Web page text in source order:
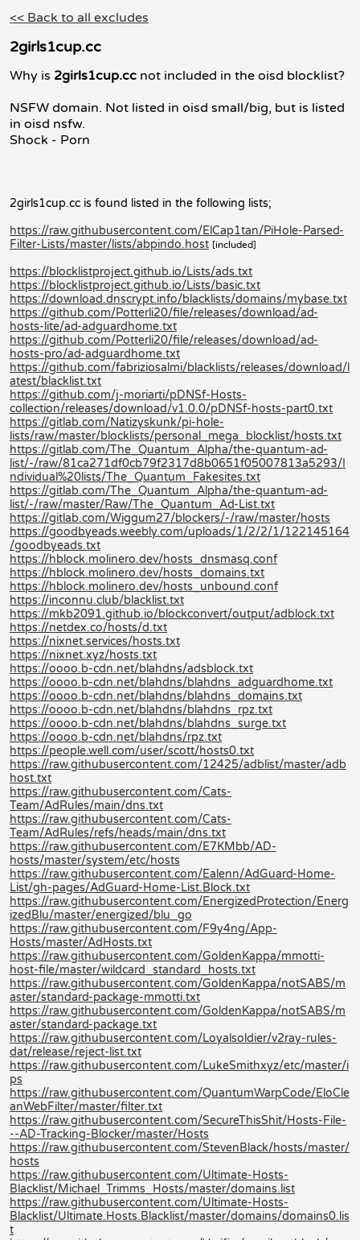
<< Back to all excludes
2girls1cup.cc
Why is 2girls1cup.cc not included in the oisd blocklist?
NSFW domain. Not listed in oisd small/big, but is listed
in oisd nsfw.
Shock - Porn
2girls1cup.cc is found listed in the following lists;
https://raw.githubusercontent.com/ElCap1tan/PiHole-Parsed-
Filter-Lists/master/lists/abpindo.host [included]
https://blocklistproject.github.io/Lists/ads.txt
https://blocklistproject.github.io/Lists/basic.txt
https://download.dnscrypt.info/blacklists/domains/mybase.txt
https://github.com/Potterli20/file/releases/download/ad-
hosts-lite/ad-adguardhome.txt
https://github.com/Potterli20/file/releases/download/ad-
hosts-pro/ad-adguardhome.txt
https://github.com/fabriziosalmi/blacklists/releases/download/l
atest/blacklist.txt
https://github.com/j-moriarti/pDNSf-Hosts-
collection/releases/download/v1.0.0/pDNSf-hosts-part0.txt
https://gitlab.com/Natizyskunk/pi-hole-
lists/raw/master/blocklists/personal_mega_blocklist/hosts.txt
https://gitlab.com/The_Quantum_Alpha/the-quantum-ad-
list/-/raw/81ca271df0cb79f2317d8b0651f05007813a5293/I
ndividual%20lists/The_Quantum_Fakesites.txt
https://gitlab.com/The_Quantum_Alpha/the-quantum-ad-
list/-/raw/master/Raw/The_Quantum_Ad-List.txt
https://gitlab.com/Wiggum27/blockers/-/raw/master/hosts
https://goodbyeads.weebly.com/uploads/1/2/2/1/122145164
/goodbyeads.txt
https://hblock.molinero.dev/hosts_dnsmasq.conf
https://hblock.molinero.dev/hosts_domains.txt
https://hblock.molinero.dev/hosts_unbound.conf
https://inconnu.club/blacklist.txt
https://mkb2091.github.io/blockconvert/output/adblock.txt
https://netdex.co/hosts/d.txt
https://nixnet.services/hosts.txt
https://nixnet.xyz/hosts.txt
https://oooo.b-cdn.net/blahdns/adsblock.txt
https://oooo.b-cdn.net/blahdns/blahdns_adguardhome.txt
https://oooo.b-cdn.net/blahdns/blahdns_domains.txt
https://oooo.b-cdn.net/blahdns/blahdns_rpz.txt
https://oooo.b-cdn.net/blahdns/blahdns_surge.txt
https://oooo.b-cdn.net/blahdns/rpz.txt
https://people.well.com/user/scott/hosts0.txt
https://raw.githubusercontent.com/12425/adblist/master/adb
host.txt
https://raw.githubusercontent.com/Cats-
Team/AdRules/main/dns.txt
https://raw.githubusercontent.com/Cats-
Team/AdRules/refs/heads/main/dns.txt
https://raw.githubusercontent.com/E7KMbb/AD-
hosts/master/system/etc/hosts
https://raw.githubusercontent.com/Ealenn/AdGuard-Home-
List/gh-pages/AdGuard-Home-List.Block.txt
https://raw.githubusercontent.com/EnergizedProtection/Energ
izedBlu/master/energized/blu_go
https://raw.githubusercontent.com/F9y4ng/App-
Hosts/master/AdHosts.txt
https://raw.githubusercontent.com/GoldenKappa/mmotti-
host-file/master/wildcard_standard_hosts.txt
https://raw.githubusercontent.com/GoldenKappa/notSABS/m
aster/standard-package-mmotti.txt
https://raw.githubusercontent.com/GoldenKappa/notSABS/m
aster/standard-package.txt
https://raw.githubusercontent.com/Loyalsoldier/v2ray-rules-
dat/release/reject-list.txt
https://raw.githubusercontent.com/LukeSmithxyz/etc/master/i
ps
https://raw.githubusercontent.com/QuantumWarpCode/EloCle
anWebFilter/master/filter.txt
https://raw.githubusercontent.com/SecureThisShit/Hosts-File-
--AD-Tracking-Blocker/master/Hosts
https://raw.githubusercontent.com/StevenBlack/hosts/master/
hosts
https://raw.githubusercontent.com/Ultimate-Hosts-
Blacklist/Michael_Trimms_Hosts/master/domains.list
https://raw.githubusercontent.com/Ultimate-Hosts-
Blacklist/Ultimate.Hosts.Blacklist/master/domains/domains0.lis
t